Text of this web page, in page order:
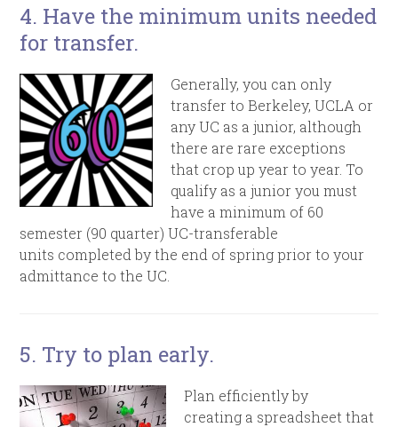
4. Have the minimum units needed
for transfer.
Generally, you can only
transfer to Berkeley, UCLA or
any UC as a junior, although
there are rare exceptions
that crop up year to year. To
qualify as a junior you must
have a minimum of 60
semester (90 quarter) UC-transferable
units completed by the end of spring prior to your
admittance to the UC.
5. Try to plan early.
Plan efficiently by
creating a spreadsheet that